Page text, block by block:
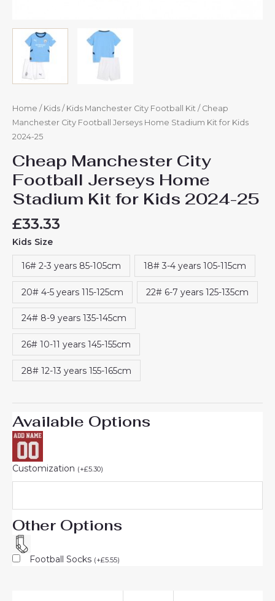
Home / Kids / Kids Manchester City Football Kit / Cheap
Manchester City Football Jerseys Home Stadium Kit for Kids
2024-25
Cheap Manchester City
Football Jerseys Home
Stadium Kit for Kids 2024-25
£33.33
Kids Size
16# 2-3 years 85-105cm 18# 3-4 years 105-115cm
20# 4-5 years 115-125cm 22# 6-7 years 125-135cm
24# 8-9 years 135-145cm
26# 10-11 years 145-155cm
28# 12-13 years 155-165cm
Available Options
Customization (+£5.30)
Other Options
Football Socks (+£5.55)